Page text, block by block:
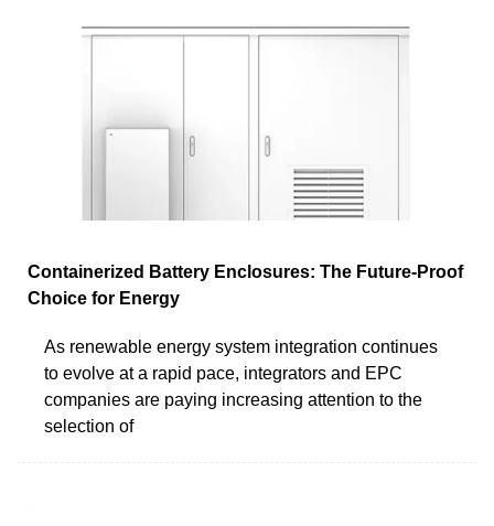
Containerized Battery Enclosures: The Future-Proof
Choice for Energy
As renewable energy system integration continues
to evolve at a rapid pace, integrators and EPC
companies are paying increasing attention to the
selection of